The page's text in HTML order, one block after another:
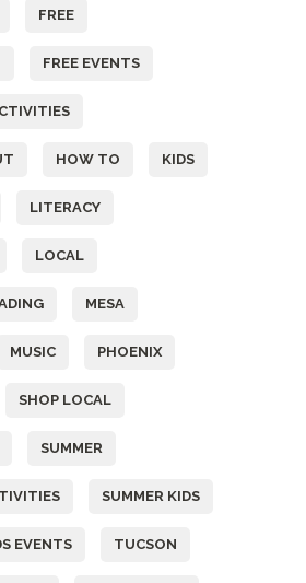
FREE
FREE EVENTS
HOW TO KIDS
LITERACY
LOCAL
MESA
MUSIC PHOENIX
SHOP LOCAL
SUMMER
SUMMER KIDS
EVENTS TUCSON